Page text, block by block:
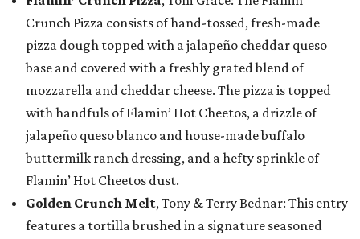
Crunch Pizza consists of hand-tossed, fresh-made
pizza dough topped with a jalapeño cheddar queso
base and covered with a freshly grated blend of
mozzarella and cheddar cheese. The pizza is topped
with handfuls of Flamin’ Hot Cheetos, a drizzle of
jalapeño queso blanco and house-made buffalo
buttermilk ranch dressing, and a hefty sprinkle of
Flamin’ Hot Cheetos dust.
Golden Crunch Melt, Tony & Terry Bednar: This entry
features a tortilla brushed in a signature seasoned